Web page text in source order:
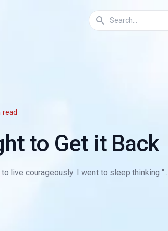
read
to Get it Back
live courageously. I went to sleep thinking "...